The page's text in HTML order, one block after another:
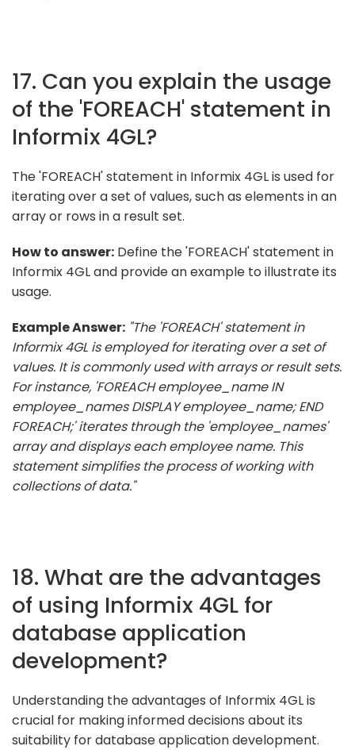
17. Can you explain the usage
of the 'FOREACH' statement in
Informix 4GL?
The 'FOREACH' statement in Informix 4GL is used for
iterating over a set of values, such as elements in an
array or rows in a result set.
How to answer: Define the 'FOREACH' statement in
Informix 4GL and provide an example to illustrate its
usage.
Example Answer: "The 'FOREACH' statement in
Informix 4GL is employed for iterating over a set of
values. It is commonly used with arrays or result sets.
For instance, 'FOREACH employee_name IN
employee_names DISPLAY employee_name; END
FOREACH;' iterates through the 'employee_names'
array and displays each employee name. This
statement simplifies the process of working with
collections of data."
18. What are the advantages
of using Informix 4GL for
database application
development?
Understanding the advantages of Informix 4GL is
crucial for making informed decisions about its
suitability for database application development.